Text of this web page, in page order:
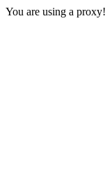
You are using a proxy!